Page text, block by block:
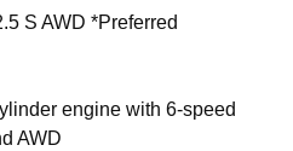
S AWD *Preferred
engine with 6-speed
AWD